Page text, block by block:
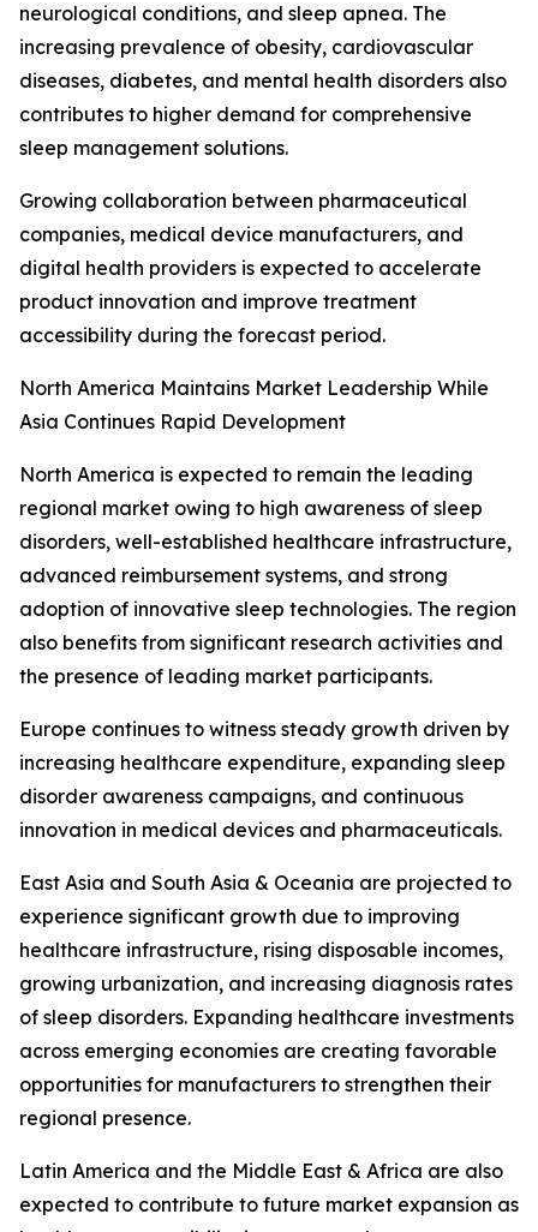
neurological conditions, and sleep apnea. The
increasing prevalence of obesity, cardiovascular
diseases, diabetes, and mental health disorders also
contributes to higher demand for comprehensive
sleep management solutions.
Growing collaboration between pharmaceutical
companies, medical device manufacturers, and
digital health providers is expected to accelerate
product innovation and improve treatment
accessibility during the forecast period.
North America Maintains Market Leadership While
Asia Continues Rapid Development
North America is expected to remain the leading
regional market owing to high awareness of sleep
disorders, well-established healthcare infrastructure,
advanced reimbursement systems, and strong
adoption of innovative sleep technologies. The region
also benefits from significant research activities and
the presence of leading market participants.
Europe continues to witness steady growth driven by
increasing healthcare expenditure, expanding sleep
disorder awareness campaigns, and continuous
innovation in medical devices and pharmaceuticals.
East Asia and South Asia & Oceania are projected to
experience significant growth due to improving
healthcare infrastructure, rising disposable incomes,
growing urbanization, and increasing diagnosis rates
of sleep disorders. Expanding healthcare investments
across emerging economies are creating favorable
opportunities for manufacturers to strengthen their
regional presence.
Latin America and the Middle East & Africa are also
expected to contribute to future market expansion as